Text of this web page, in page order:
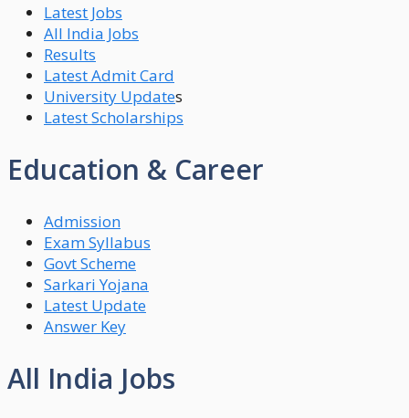
Latest Jobs
All India Jobs
Results
Latest Admit Card
University Updates
Latest Scholarships
Education & Career
Admission
Exam Syllabus
Govt Scheme
Sarkari Yojana
Latest Update
Answer Key
All India Jobs